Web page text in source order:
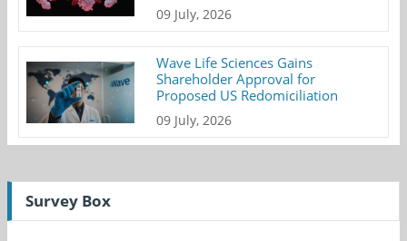
09 July, 2026
Wave Life Sciences Gains
Shareholder Approval for
Proposed US Redomiciliation
09 July, 2026
Survey Box